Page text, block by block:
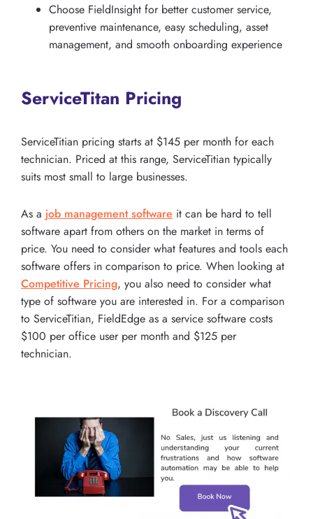
Choose FieldInsight for better customer service,
preventive maintenance, easy scheduling, asset
management, and smooth onboarding experience
ServiceTitan Pricing
ServiceTitian pricing starts at $145 per month for each
technician. Priced at this range, ServiceTitian typically
suits most small to large businesses.
As a job management software it can be hard to tell
software apart from others on the market in terms of
price. You need to consider what features and tools each
software offers in comparison to price. When looking at
Competitive Pricing, you also need to consider what
type of software you are interested in. For a comparison
to ServiceTitian, FieldEdge as a service software costs
$100 per office user per month and $125 per
technician.